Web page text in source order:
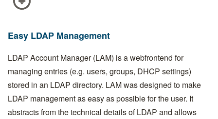
Easy LDAP Management
LDAP Account Manager (LAM) is a webfrontend for
managing entries (e.g. users, groups, DHCP settings)
stored in an LDAP directory. LAM was designed to make
LDAP management as easy as possible for the user. It
abstracts from the technical details of LDAP and allows